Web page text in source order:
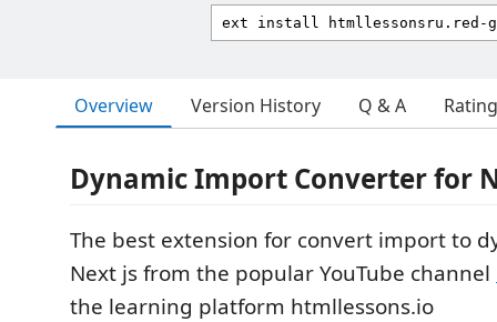
Overview Version History Q & A
Dynamic Import Converter for
The best extension for convert import to
Next js from the popular YouTube channel
the learning platform htmllessons.io